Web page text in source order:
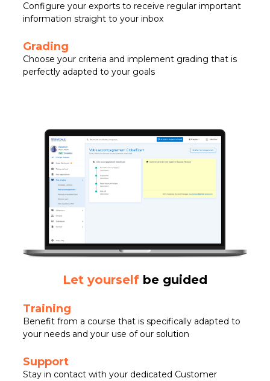
Configure your exports to receive regular important
information straight to your inbox
Grading
Choose your criteria and implement grading that is
perfectly adapted to your goals
Let yourself be guided
Training
Benefit from a course that is specifically adapted to
your needs and your use of our solution
Support
Stay in contact with your dedicated Customer